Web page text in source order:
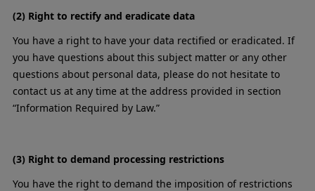
(2) Right to rectify and eradicate data
You have a right to have your data rectified or eradicated. If
you have questions about this subject matter or any other
questions about personal data, please do not hesitate to
contact us at any time at the address provided in section
“Information Required by Law.”
(3) Right to demand processing restrictions
You have the right to demand the imposition of restrictions